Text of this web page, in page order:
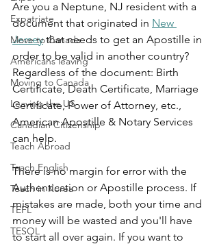
Expatriate
Move to Canada
Americans leaving
Moving to Canada
Leaving the US
Canadian Citizenship
Teach Abroad
Teach English
Teach in Korea
TEFL
TESOL
Are you a Neptune, NJ resident with a
document that originated in New
Jersey that needs to get an Apostille in
order to be valid in another country?
Regardless of the document: Birth
Certificate, Death Certificate, Marriage
Certificate, Power of Attorney, etc.,
American Apostille & Notary Services
can help.
There is no margin for error with the
Authentication or Apostille process. If
mistakes are made, both your time and
money will be wasted and you'll have
to start all over again. If you want to